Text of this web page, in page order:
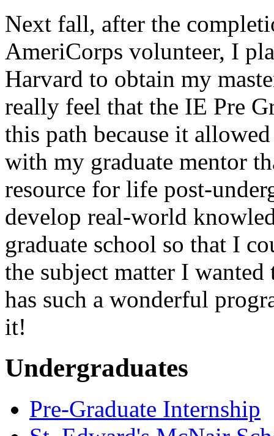
Next fall, after the
AmeriCorps volunteer, I
Harvard to obtain my
really feel that the IE Pre
this path because it
with my graduate mentor
resource for life post-
develop real-world
graduate school so that I
the subject matter I
has such a wonderful
it!
Undergraduates
Pre-Graduate Internship